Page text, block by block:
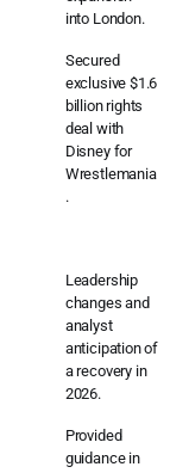
into London.
Secured
exclusive $1.6
billion rights
deal with
Disney for
Wrestlemania
.
Leadership
changes and
analyst
anticipation of
a recovery in
2026.
Provided
guidance in